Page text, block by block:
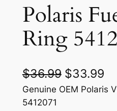
Polaris
Ring
$36.99 O
r
$33.99C
u
Genuine OEM Polaris
5412071